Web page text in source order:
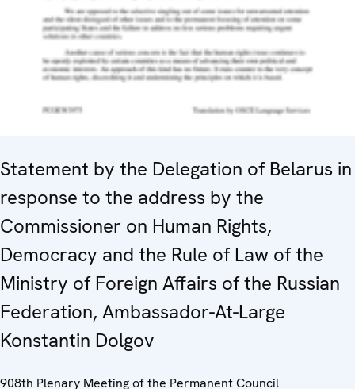
Statement by the Delegation of Belarus in
response to the address by the
Commissioner on Human Rights,
Democracy and the Rule of Law of the
Ministry of Foreign Affairs of the Russian
Federation, Ambassador-At-Large
Konstantin Dolgov
908th Plenary Meeting of the Permanent Council